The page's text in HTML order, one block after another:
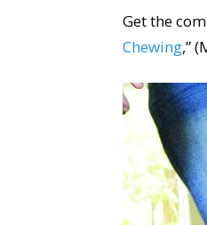
Get the
Chewing,”